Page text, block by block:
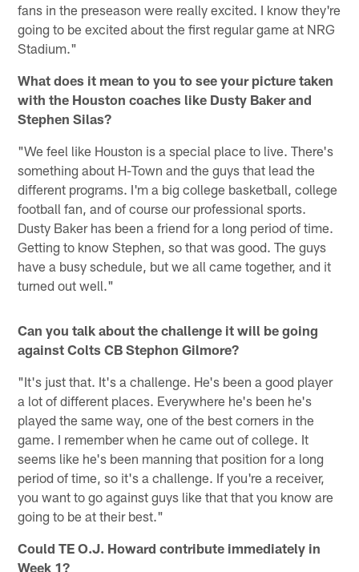
fans in the preseason were really excited. I know they're
going to be excited about the first regular game at NRG
Stadium."
What does it mean to you to see your picture taken
with the Houston coaches like Dusty Baker and
Stephen Silas?
"We feel like Houston is a special place to live. There's
something about H-Town and the guys that lead the
different programs. I'm a big college basketball, college
football fan, and of course our professional sports.
Dusty Baker has been a friend for a long period of time.
Getting to know Stephen, so that was good. The guys
have a busy schedule, but we all came together, and it
turned out well."
Can you talk about the challenge it will be going
against Colts CB Stephon Gilmore?
"It's just that. It's a challenge. He's been a good player
a lot of different places. Everywhere he's been he's
played the same way, one of the best corners in the
game. I remember when he came out of college. It
seems like he's been manning that position for a long
period of time, so it's a challenge. If you're a receiver,
you want to go against guys like that that you know are
going to be at their best."
Could TE O.J. Howard contribute immediately in
Week 1?